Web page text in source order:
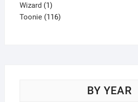
Wizard 11
product
Toonie 116116
BY YEAR